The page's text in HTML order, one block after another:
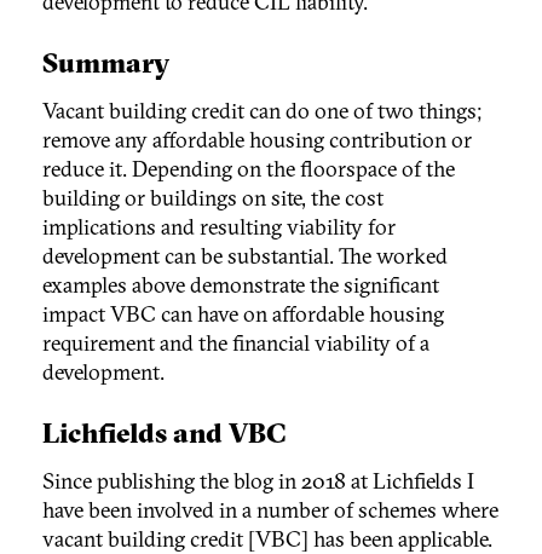
Summary
Vacant building credit can do one of two things;
remove any affordable housing contribution or
reduce it. Depending on the floorspace of the
building or buildings on site, the cost
implications and resulting viability for
development can be substantial. The worked
examples above demonstrate the significant
impact VBC can have on affordable housing
requirement and the financial viability of a
development.
Lichfields and VBC
Since publishing the blog in 2018 at Lichfields I
have been involved in a number of schemes where
vacant building credit [VBC] has been applicable.